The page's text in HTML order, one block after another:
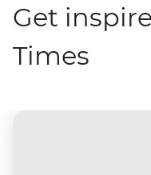
Get
Times